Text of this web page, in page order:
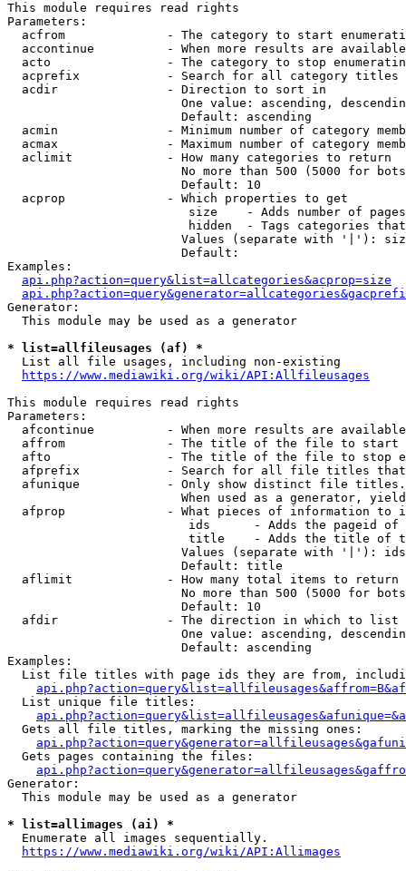
This module requires read rights
Parameters:
acfrom              - The category to start
accontinue          - When more results are
acto                - The category to stop
acprefix            - Search for all category titles
  acdir               - Direction to sort in
One value: ascending,
                        Default: ascending
acmin               - Minimum number of category
acmax               - Maximum number of category
  aclimit             - How many categories to return
No more than 500 (5000 for
                        Default: 10
  acprop              - Which properties to get
size    - Adds number of
hidden  - Tags categories
Values (separate with '|'):
                        Default:
Examples:
api.php?action=query&list=allcategories&acprop=size
Generator:
  This module may be used as a generator
* list=allfileusages (af) *
  List all file usages, including non-existing
https://www.mediawiki.org/wiki/API:Allfileusages
This module requires read rights
Parameters:
afcontinue          - When more results are
affrom              - The title of the file to start
afto                - The title of the file to stop
afprefix            - Search for all file titles
afunique            - Only show distinct file
When used as a generator,
afprop              - What pieces of information to
ids      - Adds the pageid
title    - Adds the title of
Values (separate with '|'):
                        Default: title
  aflimit             - How many total items to return
No more than 500 (5000 for
                        Default: 10
  afdir               - The direction in which to list
One value: ascending,
                        Default: ascending
Examples:
List file titles with page ids they are from,
  List unique file titles:
  Gets all file titles, marking the missing ones:
  Gets pages containing the files:
Generator:
  This module may be used as a generator
* list=allimages (ai) *
  Enumerate all images sequentially.
https://www.mediawiki.org/wiki/API:Allimages